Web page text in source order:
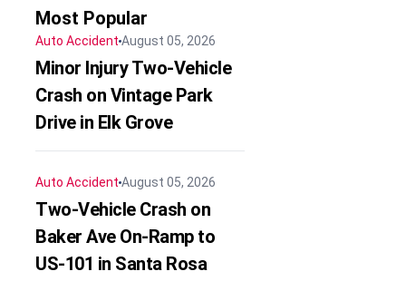
Most Popular
Auto AccidentAugust 05, 2026
Minor Injury Two-Vehicle
Crash on Vintage Park
Drive in Elk Grove
Auto AccidentAugust 05, 2026
Two-Vehicle Crash on
Baker Ave On-Ramp to
US-101 in Santa Rosa